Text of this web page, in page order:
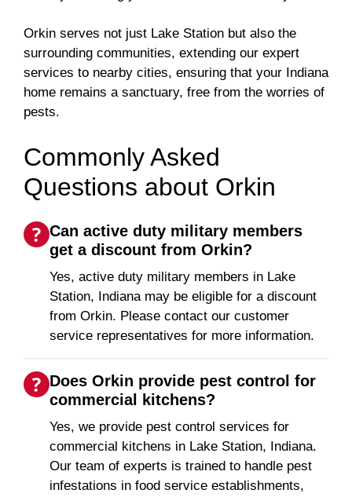
Orkin serves not just Lake Station but also the
surrounding communities, extending our expert
services to nearby cities, ensuring that your Indiana
home remains a sanctuary, free from the worries of
pests.
Commonly Asked
Questions about Orkin
Can active duty military members
get a discount from Orkin?
Yes, active duty military members in Lake
Station, Indiana may be eligible for a discount
from Orkin. Please contact our customer
service representatives for more information.
Does Orkin provide pest control for
commercial kitchens?
Yes, we provide pest control services for
commercial kitchens in Lake Station, Indiana.
Our team of experts is trained to handle pest
infestations in food service establishments,